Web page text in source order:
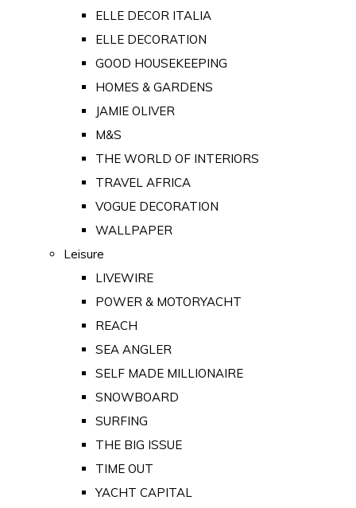
ELLE DECOR ITALIA
ELLE DECORATION
GOOD HOUSEKEEPING
HOMES & GARDENS
JAMIE OLIVER
M&S
THE WORLD OF INTERIORS
TRAVEL AFRICA
VOGUE DECORATION
WALLPAPER
Leisure
LIVEWIRE
POWER & MOTORYACHT
REACH
SEA ANGLER
SELF MADE MILLIONAIRE
SNOWBOARD
SURFING
THE BIG ISSUE
TIME OUT
YACHT CAPITAL